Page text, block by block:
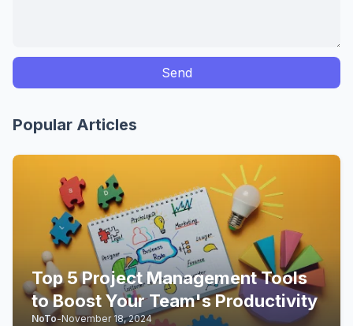
Popular Articles
Top 5 Project Management Tools
to Boost Your Team's Productivity
NoTo-November 18, 2024